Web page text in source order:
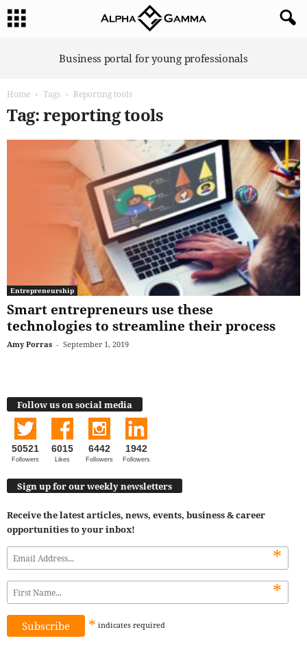
Business portal for young professionals
Home Tags Reporting tools
Tag: reporting tools
Entrepreneurship
Smart entrepreneurs use these
technologies to streamline their process
Amy Porras - September 1, 2019
Follow us on social media
50521
Followers
6015
Likes
6442
Followers
1942
Followers
Sign up for our weekly newsletters
Receive the latest articles, news, events, business & career
opportunities to your inbox!
*
*
* indicates required